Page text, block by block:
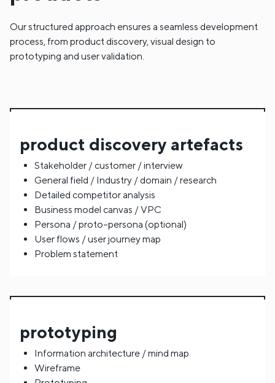
Our structured approach ensures a seamless development
process, from product discovery, visual design to
prototyping and user validation.
product discovery artefacts
Stakeholder / customer / interview
General field / Industry / domain / research
Detailed competitor analysis
Business model canvas / VPC
Persona / proto–persona (optional)
User flows / user journey map
Problem statement
prototyping
Information architecture / mind map
Wireframe